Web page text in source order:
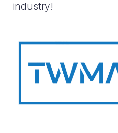
industry!